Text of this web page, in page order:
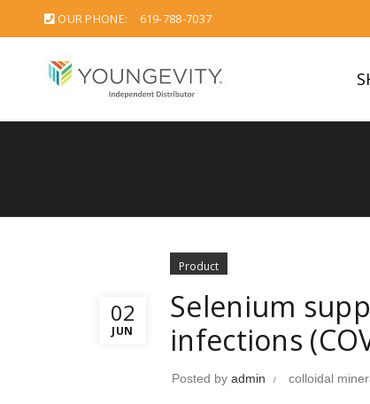
OUR PHONE: 619-788-7037
02
JUN
Product
Selenium
infections
Posted by admin colloidal